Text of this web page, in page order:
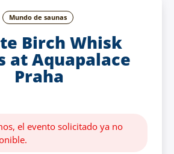
Mundo de saunas
Birch Whisk
at Aquapalace
Praha
el evento solicitado ya no